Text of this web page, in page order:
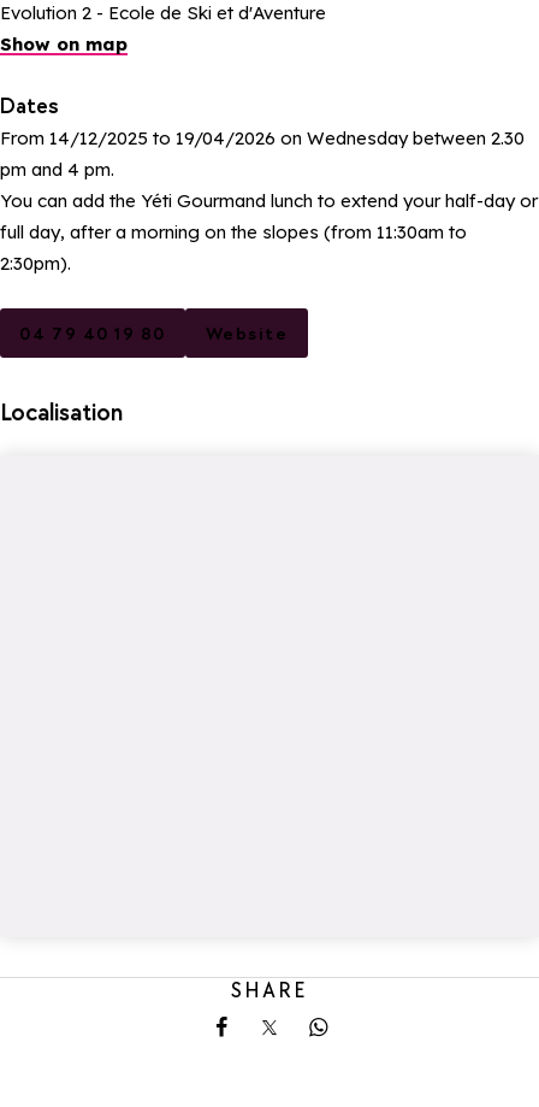
Evolution 2 - Ecole de Ski et d'Aventure
Show on map
Dates
From 14/12/2025 to 19/04/2026 on Wednesday between 2.30
pm and 4 pm.
You can add the Yéti Gourmand lunch to extend your half-day or
full day, after a morning on the slopes (from 11:30am to
2:30pm).
04 79 40 19 80 Website
Localisation
SHARE
Share on Facebook
Share on X
Share on Whatsapp